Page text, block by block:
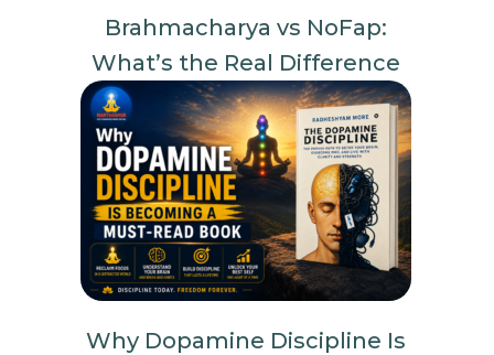
Brahmacharya vs NoFap:
What’s the Real Difference
Why Dopamine Discipline Is